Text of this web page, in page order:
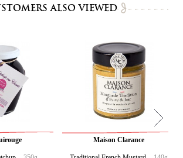
ALSO VIEWED
Maison Clarance